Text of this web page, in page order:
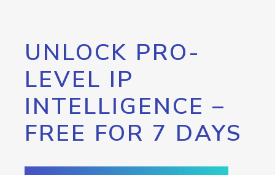
UNLOCK PRO-
LEVEL IP
INTELLIGENCE –
FREE FOR 7 DAYS